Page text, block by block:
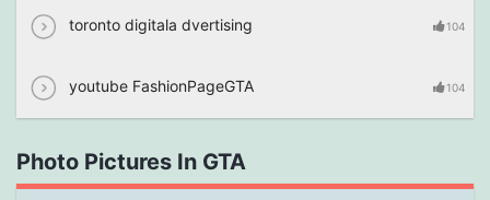
toronto digitala dvertising 104
youtube FashionPageGTA 104
Photo Pictures In GTA